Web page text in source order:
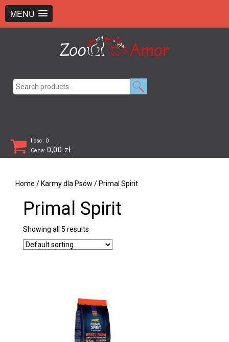
MENU
Ilosc: 0
Cena: 0,00 zł
Home / Karmy dla Psów / Primal Spirit
Primal Spirit
Showing all 5 results